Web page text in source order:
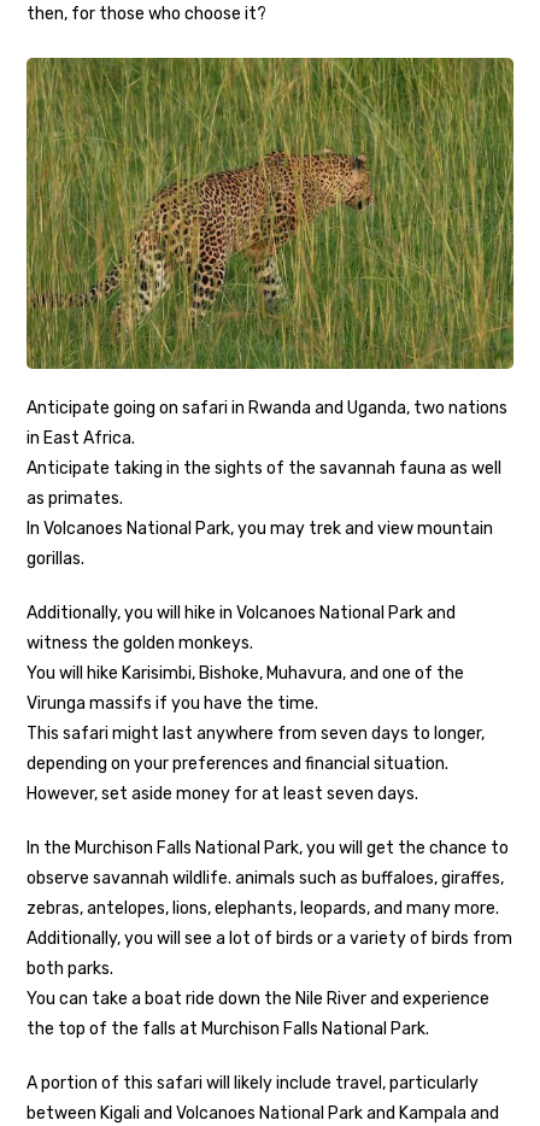
then, for those who choose it?
Anticipate going on safari in Rwanda and Uganda, two nations
in East Africa.
Anticipate taking in the sights of the savannah fauna as well
as primates.
In Volcanoes National Park, you may trek and view mountain
gorillas.
Additionally, you will hike in Volcanoes National Park and
witness the golden monkeys.
You will hike Karisimbi, Bishoke, Muhavura, and one of the
Virunga massifs if you have the time.
This safari might last anywhere from seven days to longer,
depending on your preferences and financial situation.
However, set aside money for at least seven days.
In the Murchison Falls National Park, you will get the chance to
observe savannah wildlife. animals such as buffaloes, giraffes,
zebras, antelopes, lions, elephants, leopards, and many more.
Additionally, you will see a lot of birds or a variety of birds from
both parks.
You can take a boat ride down the Nile River and experience
the top of the falls at Murchison Falls National Park.
A portion of this safari will likely include travel, particularly
between Kigali and Volcanoes National Park and Kampala and